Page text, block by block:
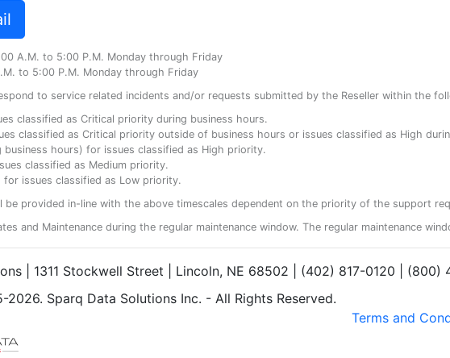
A.M. to 5:00 P.M. Monday through Friday
to 5:00 P.M. Monday through Friday
to service related incidents and/or requests submitted by the Reseller within the
classified as Critical priority during business hours.
classified as Critical priority outside of business hours or issues classified as High
business hours) for issues classified as High priority.
classified as Medium priority.
issues classified as Low priority.
be provided in-line with the above timescales dependent on the priority of the support
and Maintenance during the regular maintenance window. The regular maintenance
| 1311 Stockwell Street | Lincoln, NE 68502 | (402) 817-0120 | (800)
Sparq Data Solutions Inc. - All Rights Reserved.
Terms and